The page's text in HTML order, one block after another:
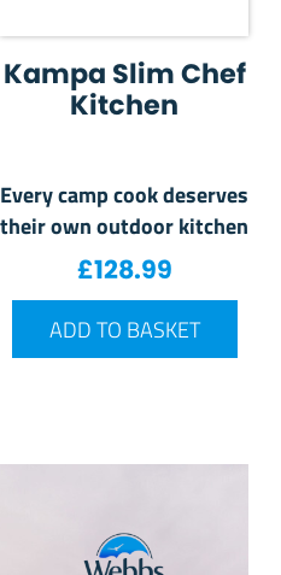
Kampa Slim Chef
Kitchen
Every camp cook deserves
their own outdoor kitchen
£128.99
ADD TO BASKET